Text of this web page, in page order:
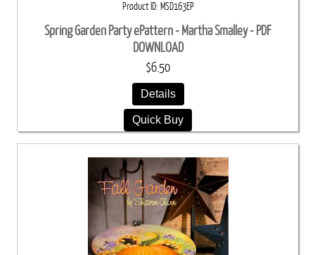
Product ID MSD163EP
Spring Garden Party ePattern - Martha Smalley - PDF
DOWNLOAD
$6.50
Details
Quick Buy